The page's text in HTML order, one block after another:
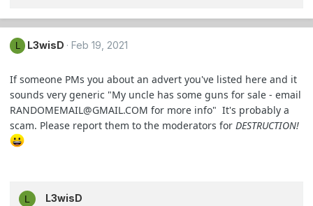
L3wisD Feb 19, 2021
If someone PMs you about an advert you've listed here and it
sounds very generic "My uncle has some guns for sale - email
RANDOMEMAIL@GMAIL.COM for more info" It's probably a
scam. Please report them to the moderators for DESTRUCTION!
L
L3wisD